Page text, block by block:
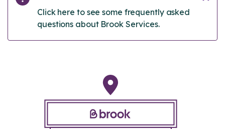
Click here to see some frequently asked
questions about Brook Services.